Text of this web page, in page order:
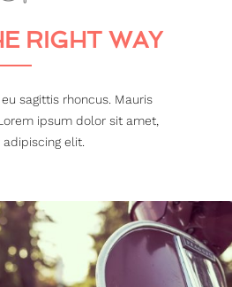
RIGHT WAY
sagittis rhoncus. Mauris
ipsum dolor sit amet,
elit.